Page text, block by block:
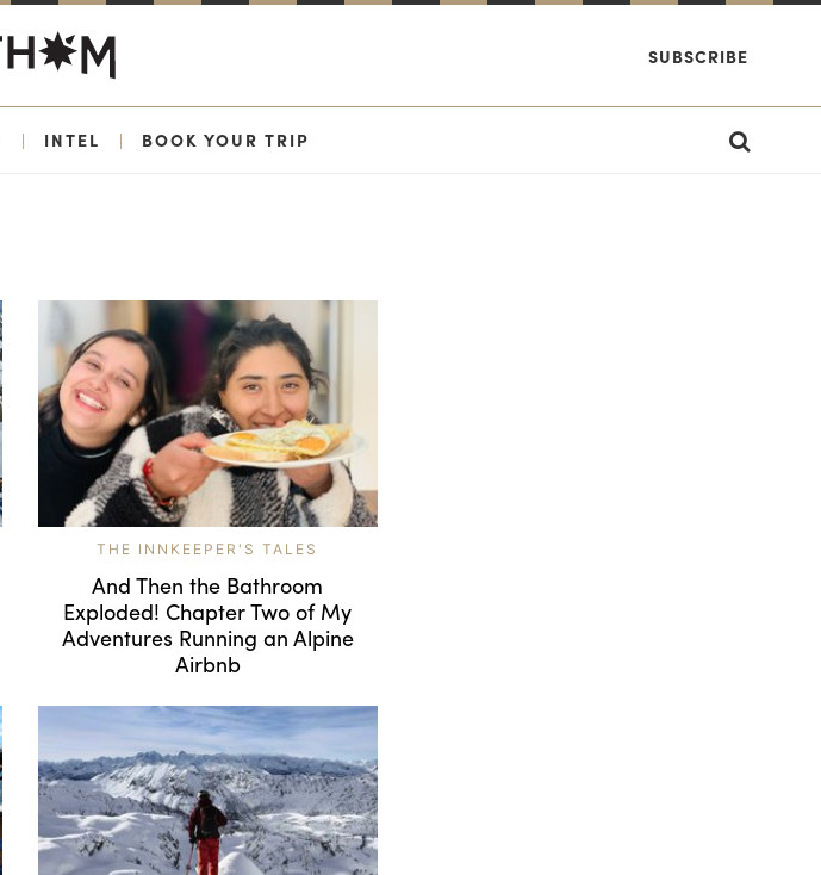
SUBSCRIBE
| INTEL | BOOK YOUR TRIP
THE INNKEEPER'S TALES
And Then the Bathroom
Exploded! Chapter Two of My
Adventures Running an Alpine
Airbnb